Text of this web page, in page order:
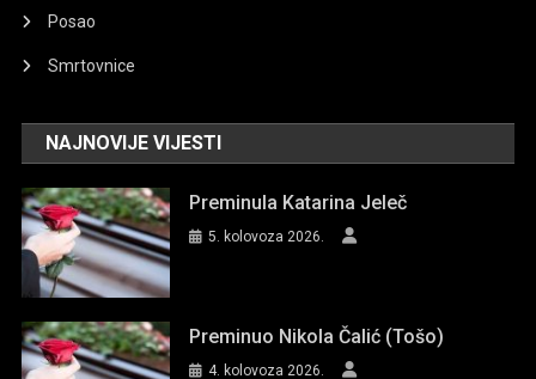
Posao
Smrtovnice
NAJNOVIJE VIJESTI
Preminula Katarina Jeleč
5. kolovoza 2026.
Preminuo Nikola Čalić (Tošo)
4. kolovoza 2026.